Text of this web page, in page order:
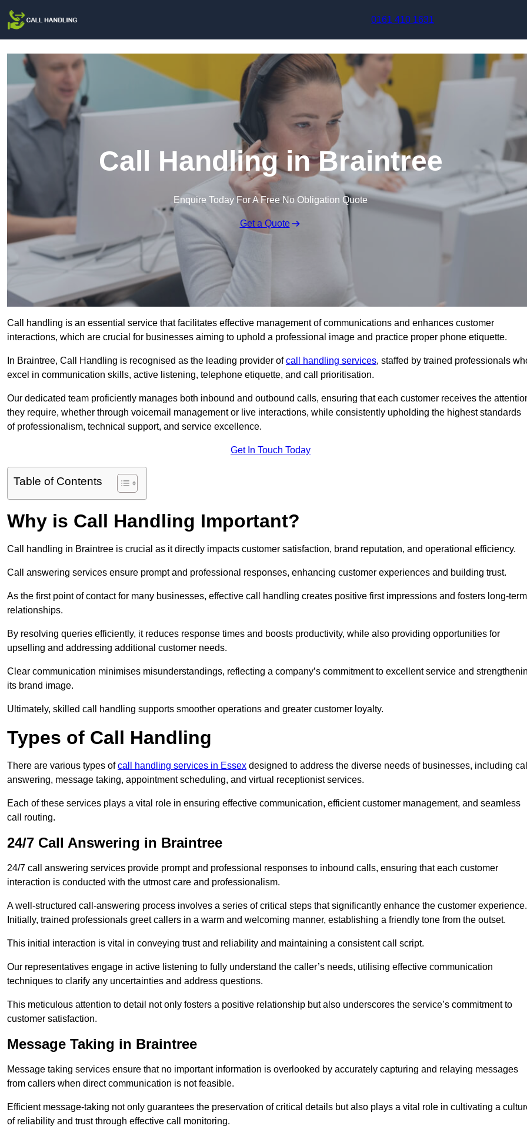
0161 410 1631
Call Handling in Braintree
Enquire Today For A Free No Obligation Quote
Get a Quote
Call handling is an essential service that facilitates effective management of communications and enhances customer
interactions, which are crucial for businesses aiming to uphold a professional image and practice proper phone etiquette.
In Braintree, Call Handling is recognised as the leading provider ofcall handling services, staffed by trained professionals
excel in communication skills, active listening, telephone etiquette, and call prioritisation.
Our dedicated team proficiently manages both inbound and outbound calls, ensuring that each customer receives the
they require, whether through voicemail management or live interactions, while consistently upholding the highest standards
of professionalism, technical support, and service excellence.
Get In Touch Today
Table of Contents
Why is Call Handling Important?
Call handling in Braintree is crucial as it directly impacts customer satisfaction, brand reputation, and operational efficiency.
Call answering services ensure prompt and professional responses, enhancing customer experiences and building trust.
As the first point of contact for many businesses, effective call handling creates positive first impressions and fosters long-term
relationships.
By resolving queries efficiently, it reduces response times and boosts productivity, while also providing opportunities for
upselling and addressing additional customer needs.
Clear communication minimises misunderstandings, reflecting a company’s commitment to excellent service and
its brand image.
Ultimately, skilled call handling supports smoother operations and greater customer loyalty.
Types of Call Handling
There are various types ofcall handling services in Essex designed to address the diverse needs of businesses, including
answering, message taking, appointment scheduling, and virtual receptionist services.
Each of these services plays a vital role in ensuring effective communication, efficient customer management, and seamless
call routing.
24/7 Call Answering in Braintree
24/7 call answering services provide prompt and professional responses to inbound calls, ensuring that each customer
interaction is conducted with the utmost care and professionalism.
A well-structured call-answering process involves a series of critical steps that significantly enhance the customer experience.
Initially, trained professionals greet callers in a warm and welcoming manner, establishing a friendly tone from the outset.
This initial interaction is vital in conveying trust and reliability and maintaining a consistent call script.
Our representatives engage in active listening to fully understand the caller’s needs, utilising effective communication
techniques to clarify any uncertainties and address questions.
This meticulous attention to detail not only fosters a positive relationship but also underscores the service’s commitment to
customer satisfaction.
Message Taking in Braintree
Message taking services ensure that no important information is overlooked by accurately capturing and relaying messages
from callers when direct communication is not feasible.
Efficient message-taking not only guarantees the preservation of critical details but also plays a vital role in cultivating a
of reliability and trust through effective call monitoring.